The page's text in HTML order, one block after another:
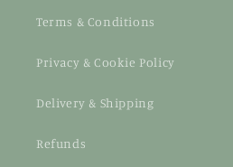
Terms & Conditions
Privacy & Cookie Policy
Delivery & Shipping
Refunds